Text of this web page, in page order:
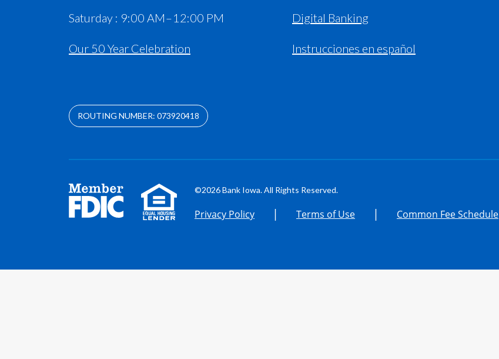
Saturday : 9:00 AM – 12:00 PM
Our 50 Year Celebration
Digital Banking
Instrucciones en español
ROUTING NUMBER: 073920418
©2026 Bank Iowa. All Rights Reserved.
Privacy Policy | Terms of Use | Common Fee Schedule